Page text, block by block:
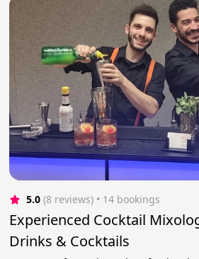
5.0 (8 reviews) • 14 bookings
Experienced Cocktail
Drinks & Cocktails